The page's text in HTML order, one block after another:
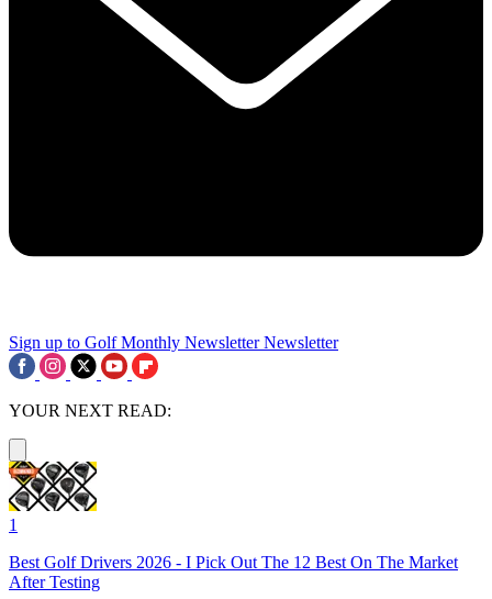
Sign up to Golf Monthly Newsletter Newsletter
YOUR NEXT READ:
1
Best Golf Drivers 2026 - I Pick Out The 12 Best On The Market
After Testing